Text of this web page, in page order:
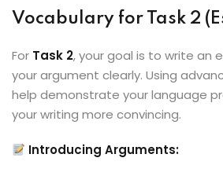
Vocabulary for Task 2
For Task 2, your goal is to write an
your argument clearly. Using
help demonstrate your language
your writing more convincing.
Introducing Arguments: